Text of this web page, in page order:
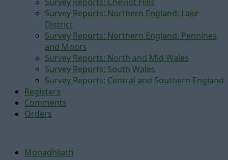
Survey Reports: Northern England: Lake
District
Survey Reports: Northern England: Pennines
and Moors
Survey Reports: North and Mid Wales
Survey Reports: South Wales
Survey Reports: Central and Southern England
Registers
Comments
Orders
Monadhliath